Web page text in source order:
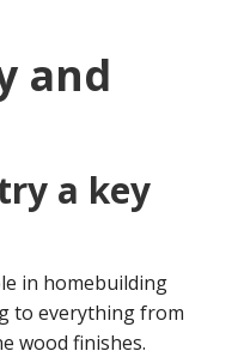
and
a key
in homebuilding
to everything from
wood finishes.